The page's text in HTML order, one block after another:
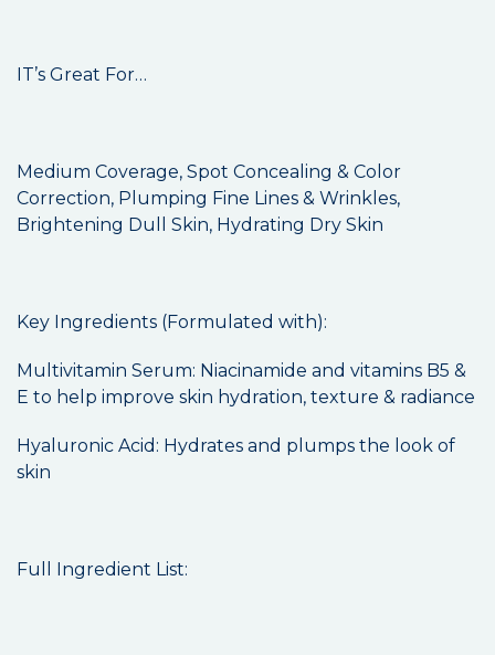
IT’s Great For…
Medium Coverage, Spot Concealing & Color
Correction, Plumping Fine Lines & Wrinkles,
Brightening Dull Skin, Hydrating Dry Skin
Key Ingredients (Formulated with):
Multivitamin Serum: Niacinamide and vitamins B5 &
E to help improve skin hydration, texture & radiance
Hyaluronic Acid: Hydrates and plumps the look of
skin
Full Ingredient List: